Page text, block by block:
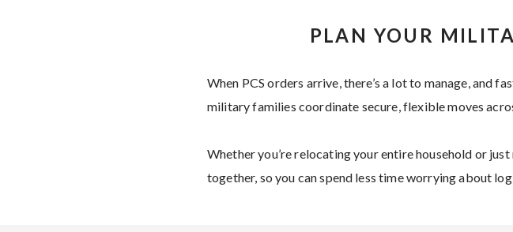
PLAN YOUR
When PCS orders arrive, there’s a lot to manage, and
military families coordinate secure, flexible moves
Whether you’re relocating your entire household or
together, so you can spend less time worrying about